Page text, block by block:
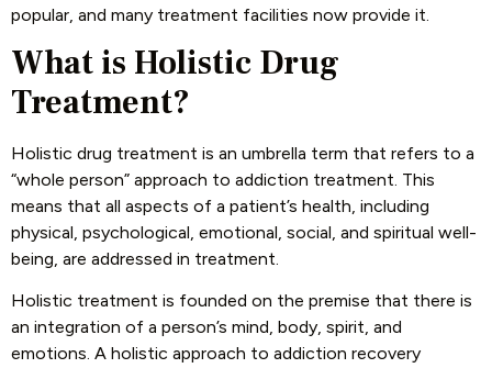
popular, and many treatment facilities now provide it.
What is Holistic Drug
Treatment?
Holistic drug treatment is an umbrella term that refers to a
“whole person” approach to addiction treatment. This
means that all aspects of a patient’s health, including
physical, psychological, emotional, social, and spiritual well-
being, are addressed in treatment.
Holistic treatment is founded on the premise that there is
an integration of a person’s mind, body, spirit, and
emotions. A holistic approach to addiction recovery